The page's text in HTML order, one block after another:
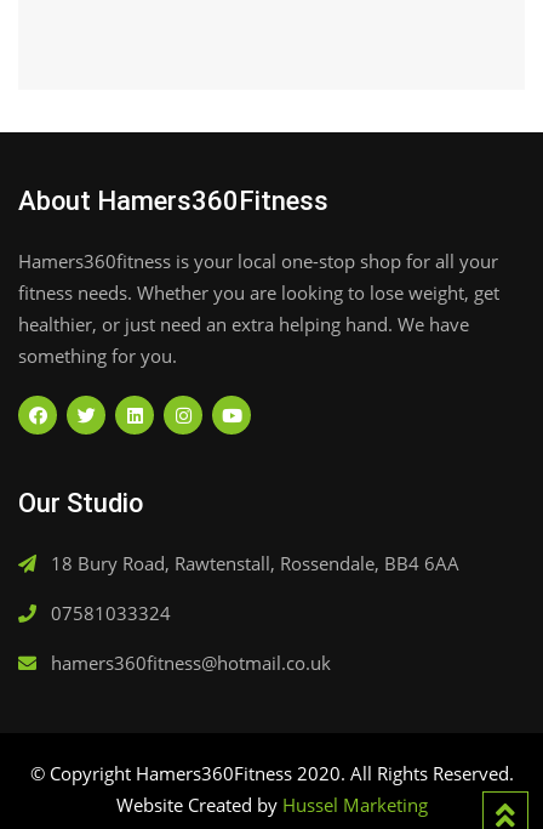
About Hamers360Fitness
Hamers360fitness is your local one-stop shop for all your
fitness needs. Whether you are looking to lose weight, get
healthier, or just need an extra helping hand. We have
something for you.
Our Studio
18 Bury Road, Rawtenstall, Rossendale, BB4 6AA
07581033324
hamers360fitness@hotmail.co.uk
© Copyright Hamers360Fitness 2020. All Rights Reserved.
Website Created by Hussel Marketing